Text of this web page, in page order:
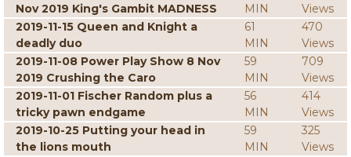
Nov 2019 King's Gambit MADNESS
MIN
Views
2019-11-15 Queen and Knight a
deadly duo
61
MIN
470
Views
2019-11-08 Power Play Show 8 Nov
2019 Crushing the Caro
59
MIN
709
Views
2019-11-01 Fischer Random plus a
tricky pawn endgame
56
MIN
414
Views
2019-10-25 Putting your head in
the lions mouth
59
MIN
325
Views